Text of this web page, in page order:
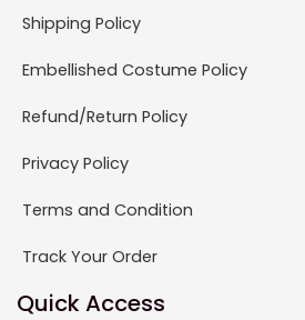
Shipping Policy
Embellished Costume Policy
Refund/Return Policy
Privacy Policy
Terms and Condition
Track Your Order
Quick Access